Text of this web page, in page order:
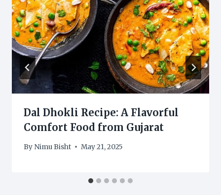
Dal Dhokli Recipe: A Flavorful
Comfort Food from Gujarat
By Nimu Bisht May 21, 2025